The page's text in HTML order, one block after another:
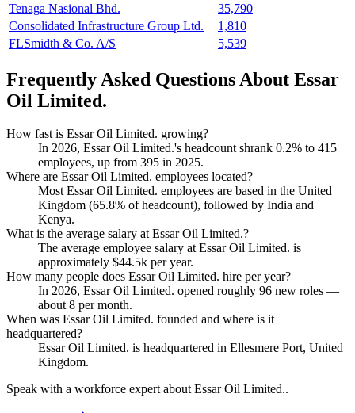
Tenaga Nasional Bhd.
35,790
Consolidated Infrastructure Group Ltd.
1,810
FLSmidth & Co. A/S
5,539
Frequently Asked Questions About Essar
Oil Limited.
How fast is Essar Oil Limited. growing?
In 2026, Essar Oil Limited.'s headcount shrank 0.2% to 415
employees, up from 395 in 2025.
Where are Essar Oil Limited. employees located?
Most Essar Oil Limited. employees are based in the United
Kingdom (65.8% of headcount), followed by India and
Kenya.
What is the average salary at Essar Oil Limited.?
The average employee salary at Essar Oil Limited. is
approximately $44.5k per year.
How many people does Essar Oil Limited. hire per year?
In 2026, Essar Oil Limited. opened roughly 96 new roles —
about8 per month.
When was Essar Oil Limited. founded and where is it
headquartered?
Essar Oil Limited. is headquartered in Ellesmere Port, United
Kingdom.
Speak with a workforce expert aboutEssar Oil Limited..